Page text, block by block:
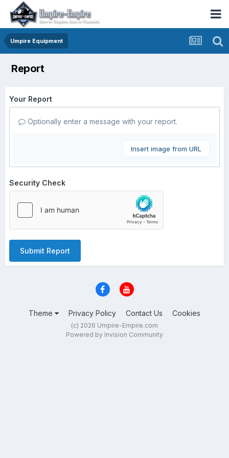
Umpire Equipment
Report
Your Report
Optionally enter a message with your report.
Insert image from URL
Security Check
Submit Report
Theme Privacy Policy Contact Us Cookies
(c) 2026 Umpire-Empire.com
Powered by Invision Community